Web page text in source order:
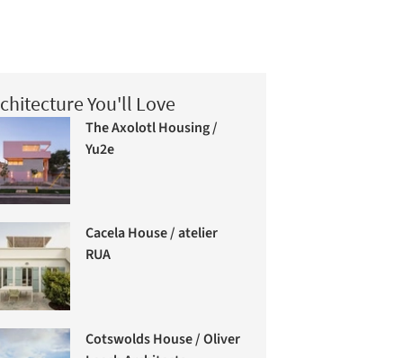
You'll Love
The Axolotl Housing /
Yu2e
Cacela House / atelier
RUA
Cotswolds House / Oliver